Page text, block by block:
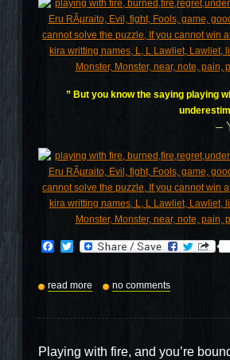
” But you know the saying playing
–
Facebook
Twitter
read more no comments
Playing with fire, and you’re